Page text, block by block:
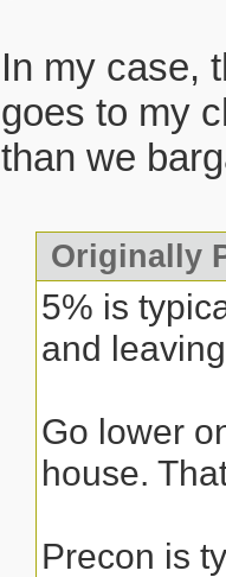
In my case,
goes to my
than we
Originally
5% is
and
Go lower
house.
Precon is